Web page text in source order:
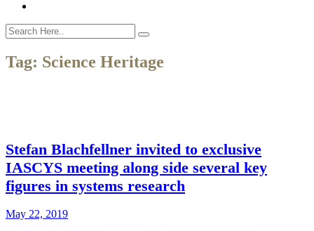
Tag: Science Heritage
Stefan Blachfellner invited to exclusive
IASCYS meeting along side several key
figures in systems research
May 22, 2019